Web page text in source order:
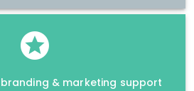
& marketing support